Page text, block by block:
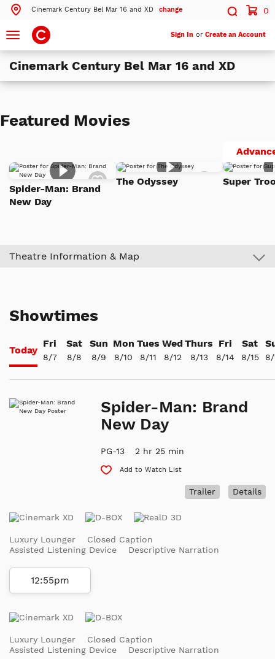
Cinemark Century Bel Mar 16 and XD change
Search by ZIP Code
Search
Cinemark Century Aurora and XD
Aurora, CO
More Nearby Theatres
Search
0
Toggle
navigation
Sign In or Create an Account
Cinemark Century Bel Mar 16 and XD
Featured Movies
Spider-Man: Brand
New Day
The Odyssey Super
Theatre Information & Map
Showtimes
Today
Fri
8/7
Sat
8/8
Sun
8/9
Mon
8/10
Tues
8/11
Wed
8/12
Thurs
8/13
Fri
8/14
Sat
8/15 8/
Spider-Man: Brand
New Day
PG-13 2 hr 25 min
Add to Watch List
Details
Trailer
Luxury Lounger
Closed Caption
Assisted Listening Device
Descriptive Narration
12:55pm
Luxury Lounger
Closed Caption
Assisted Listening Device
Descriptive Narration